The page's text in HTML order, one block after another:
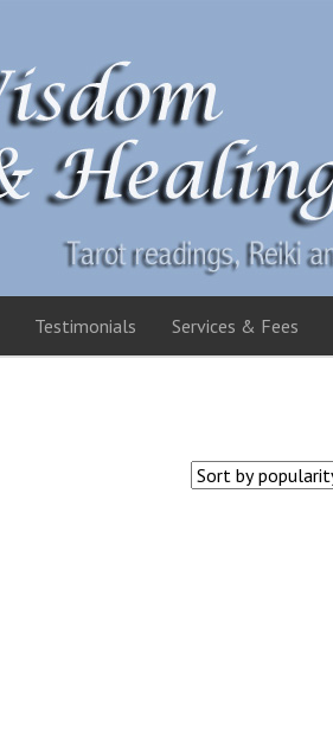
Testimonials Services & Fees